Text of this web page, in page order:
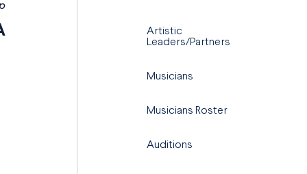
Artistic
Leaders/Partners
Musicians
Musicians Roster
Auditions